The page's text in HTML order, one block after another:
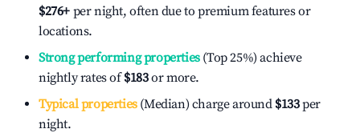
$276+ per night, often due to premium features or
locations.
Strong performing properties(Top 25%) achieve
nightly rates of$183or more.
Typical properties(Median) charge around $133per
night.